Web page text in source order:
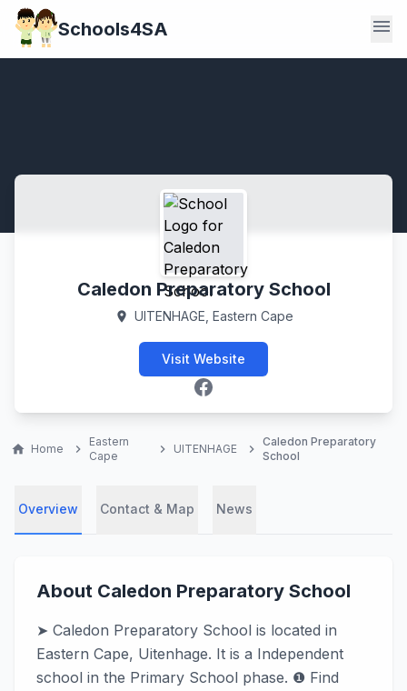
Schools4SA menu
Caledon Preparatory School
location_on UITENHAGE, Eastern Cape
Visit Website
Facebook
home Home chevron_right
Eastern
Cape
chevron_right UITENHAGE chevron_right
Caledon Preparatory
School
Overview Contact & Map News
About Caledon Preparatory School
➤ Caledon Preparatory School is located in
Eastern Cape, Uitenhage. It is a Independent
school in the Primary School phase. ❶ Find